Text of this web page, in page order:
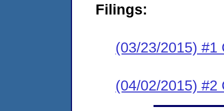
Filings:
(03/23/2015) #1
(04/02/2015) #2